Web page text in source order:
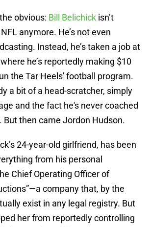
obvious: Bill Belichick isn’t
anymore. He’s not even
Instead, he’s taken a job at
he’s reportedly making $10
the Tar Heels' football program.
a bit of a head-scratcher, simply
and the fact he's never coached
But then came Jordon Hudson.
24-year-old girlfriend, has been
from his personal
Chief Operating Officer of
company that, by the
exist in any legal registry. But
her from reportedly controlling